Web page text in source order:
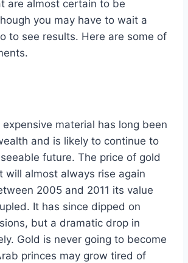
are almost certain to be
you may have to wait a
to see results. Here are some of
material has long been
and is likely to continue to
future. The price of gold
will almost always rise again
2005 and 2011 its value
It has since dipped on
but a dramatic drop in
Gold is never going to become
princes may grow tired of